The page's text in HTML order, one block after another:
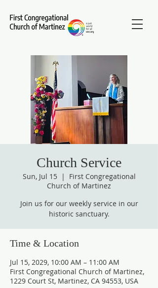
Church Service
Sun, Jul 15
  |
First Congregational
Church of Martinez
Join us for our weekly service in our
historic sanctuary.
Time & Location
Jul 15, 2029, 10:00 AM – 11:00 AM
First Congregational Church of Martinez,
1229 Court St, Martinez, CA 94553, USA